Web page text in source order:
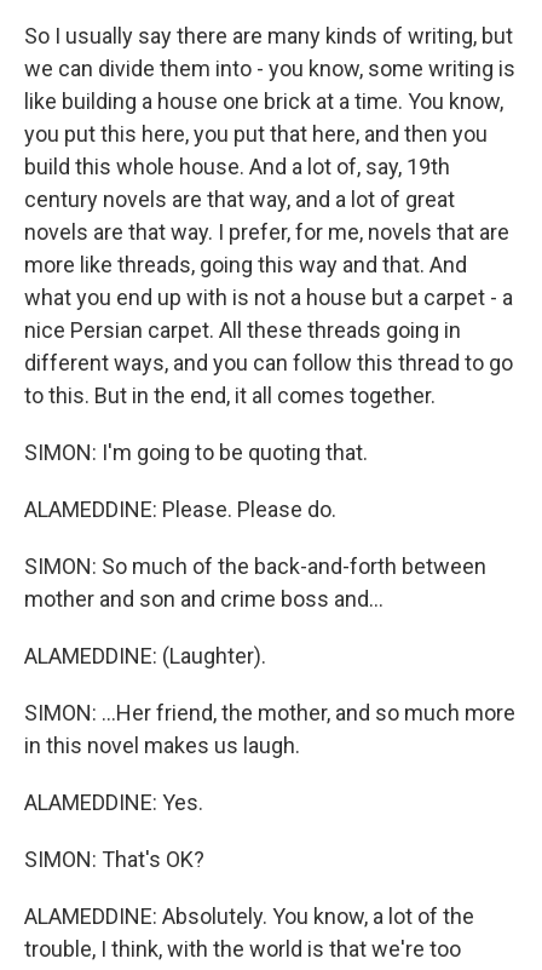
So I usually say there are many kinds of writing, but
we can divide them into - you know, some writing is
like building a house one brick at a time. You know,
you put this here, you put that here, and then you
build this whole house. And a lot of, say, 19th
century novels are that way, and a lot of great
novels are that way. I prefer, for me, novels that are
more like threads, going this way and that. And
what you end up with is not a house but a carpet - a
nice Persian carpet. All these threads going in
different ways, and you can follow this thread to go
to this. But in the end, it all comes together.
SIMON: I'm going to be quoting that.
ALAMEDDINE: Please. Please do.
SIMON: So much of the back-and-forth between
mother and son and crime boss and...
ALAMEDDINE: (Laughter).
SIMON: ...Her friend, the mother, and so much more
in this novel makes us laugh.
ALAMEDDINE: Yes.
SIMON: That's OK?
ALAMEDDINE: Absolutely. You know, a lot of the
trouble, I think, with the world is that we're too